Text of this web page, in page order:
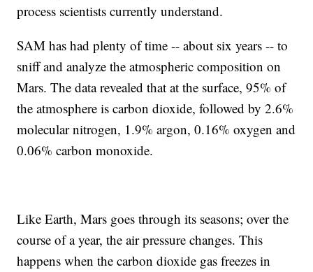
process scientists currently understand.
SAM has had plenty of time -- about six years -- to
sniff and analyze the atmospheric composition on
Mars. The data revealed that at the surface, 95% of
the atmosphere is carbon dioxide, followed by 2.6%
molecular nitrogen, 1.9% argon, 0.16% oxygen and
0.06% carbon monoxide.
Like Earth, Mars goes through its seasons; over the
course of a year, the air pressure changes. This
happens when the carbon dioxide gas freezes in